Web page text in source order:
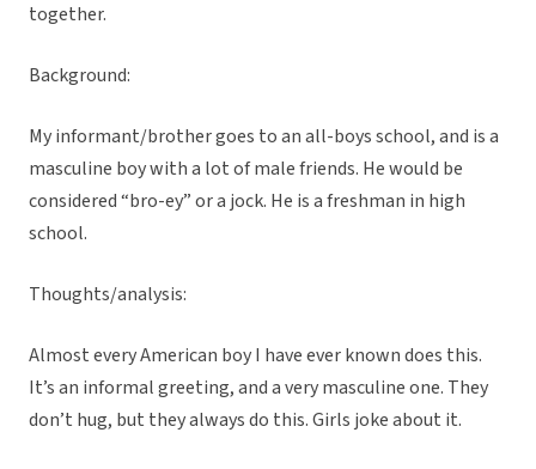
together.
Background:
My informant/brother goes to an all-boys school, and is a
masculine boy with a lot of male friends. He would be
considered “bro-ey” or a jock. He is a freshman in high
school.
Thoughts/analysis:
Almost every American boy I have ever known does this.
It’s an informal greeting, and a very masculine one. They
don’t hug, but they always do this. Girls joke about it.